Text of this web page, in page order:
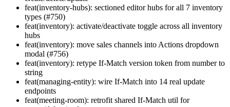
feat(inventory-hubs): sectioned editor hubs for all 7 inventory
types (#750)
feat(inventory): activate/deactivate toggle across all inventory
hubs
feat(inventory): move sales channels into Actions dropdown
modal (#756)
feat(inventory): retype If-Match version token from number to
string
feat(managing-entity): wire If-Match into 14 real update
endpoints
feat(meeting-room): retrofit shared If-Match util for